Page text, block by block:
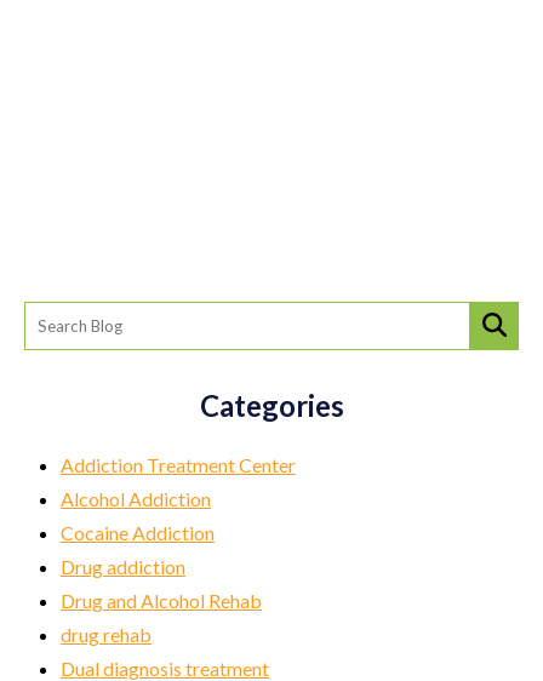
Categories
Addiction Treatment Center
Alcohol Addiction
Cocaine Addiction
Drug addiction
Drug and Alcohol Rehab
drug rehab
Dual diagnosis treatment